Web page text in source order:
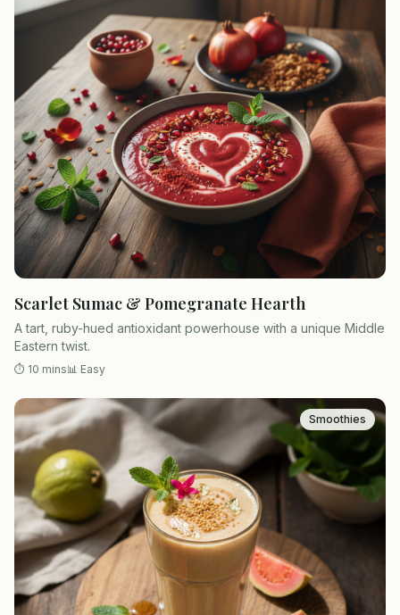
Scarlet Sumac & Pomegranate Hearth
A tart, ruby-hued antioxidant powerhouse with a unique Middle
Eastern twist.
⏱ 10 mins📊 Easy
Smoothies